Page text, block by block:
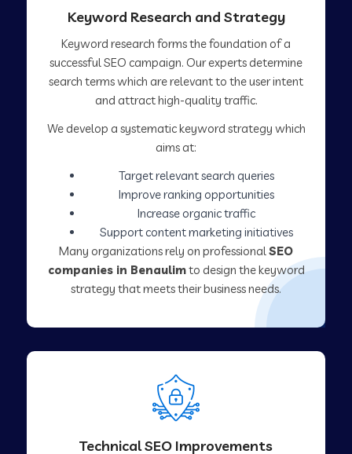
Keyword Research and Strategy
Keyword research forms the foundation of a
successful SEO campaign. Our experts determine
search terms which are relevant to the user intent
and attract high-quality traffic.
We develop a systematic keyword strategy which
aims at:
Target relevant search queries
Improve ranking opportunities
Increase organic traffic
Support content marketing initiatives
Many organizations rely on professionalSEO
companies in Benaulimto design the keyword
strategy that meets their business needs.
Technical SEO Improvements